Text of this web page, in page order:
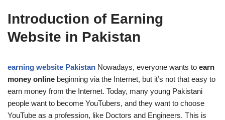
Introduction of Earning
Website in Pakistan
earning website Pakistan Nowadays, everyone wants to earn
money online beginning via the Internet, but it’s not that easy to
earn money from the Internet. Today, many young Pakistani
people want to become YouTubers, and they want to choose
YouTube as a profession, like Doctors and Engineers. This is